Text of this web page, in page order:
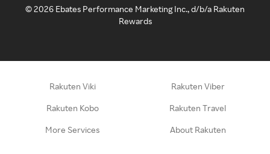
©2026 Ebates Performance Marketing Inc., d/b/a Rakuten
Rewards
Rakuten Viki Rakuten Viber
Rakuten Kobo Rakuten Travel
More Services About Rakuten